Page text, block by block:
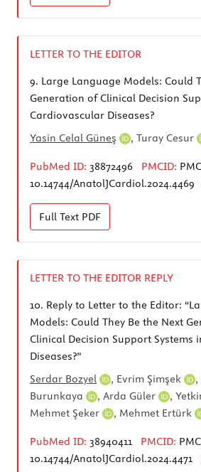
LETTER TO THE EDITOR
9. Large Language Models: Could
Generation of Clinical Decision
Cardiovascular Diseases?
Yasin Celal Güneş
, Turay Cesur
PubMed ID: 38872496 PMCID:
10.14744/AnatolJCardiol.2024.4469
Full Text PDF
LETTER TO THE EDITOR REPLY
10. Reply to Letter to the Editor:
Models: Could They Be the Next
Clinical Decision Support Systems
Diseases?”
Serdar Bozyel
, Evrim Şimşek ,
Burunkaya
, Arda Güler ,
Mehmet Şeker
, Mehmet Ertürk
PubMed ID: 38940411 PMCID:
10.14744/AnatolJCardiol.2024.4471